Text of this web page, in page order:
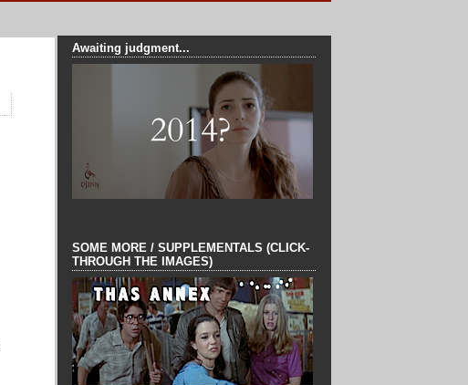
Awaiting judgment...
SOME MORE / SUPPLEMENTALS (CLICK-
THROUGH THE IMAGES)